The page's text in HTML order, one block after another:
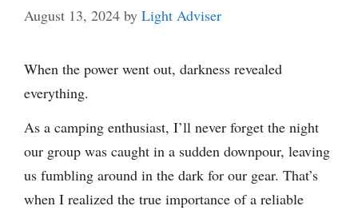
August 13, 2024 by Light Adviser
When the power went out, darkness revealed
everything.
As a camping enthusiast, I’ll never forget the night
our group was caught in a sudden downpour, leaving
us fumbling around in the dark for our gear. That’s
when I realized the true importance of a reliable